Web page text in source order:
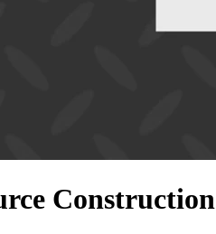
Construction